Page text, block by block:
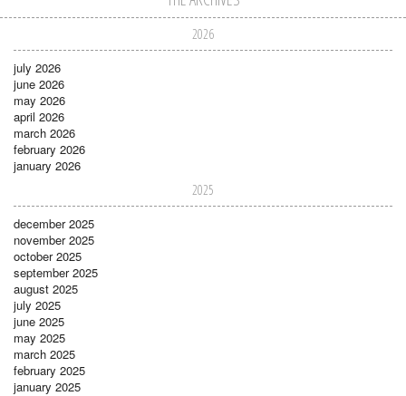
2026
july 2026
june 2026
may 2026
april 2026
march 2026
february 2026
january 2026
2025
december 2025
november 2025
october 2025
september 2025
august 2025
july 2025
june 2025
may 2025
march 2025
february 2025
january 2025